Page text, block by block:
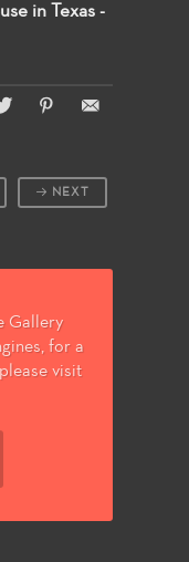
in Texas -
NEXT
Gallery
for a
visit